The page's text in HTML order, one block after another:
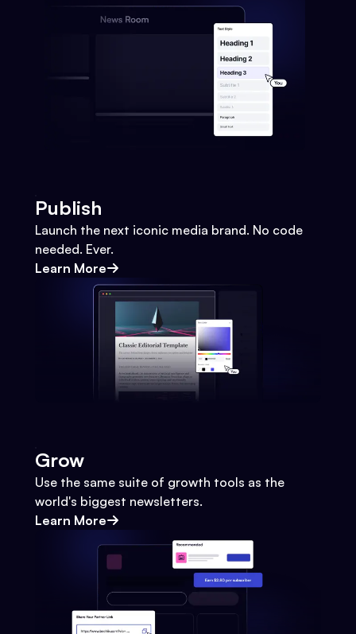
Publish
Launch the next iconic media brand. No code
needed. Ever.
Learn More
Grow
Use the same suite of growth tools as the
world's biggest newsletters.
Learn More